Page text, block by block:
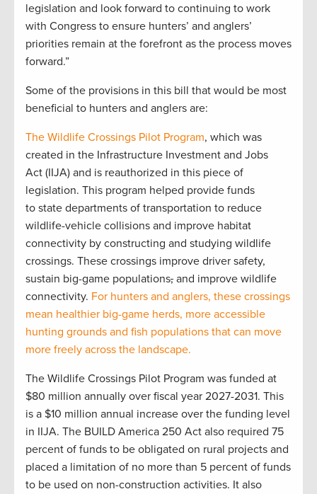
legislation and look forward to continuing to work
with Congress to ensure hunters’ and anglers’
priorities remain at the forefront as the process moves
forward.”
Some of the provisions in this bill that would be most
beneficial to hunters and anglers are:
The Wildlife Crossings Pilot Program, which was
created in the Infrastructure Investment and Jobs
Act (IIJA) and is reauthorized in this piece of
legislation. This program helped provide funds
to state departments of transportation to reduce
wildlife-vehicle collisions and improve habitat
connectivity by constructing and studying wildlife
crossings. These crossings improve driver safety,
sustain big-game populations, and improve wildlife
connectivity. For hunters and anglers, these crossings
mean healthier big-game herds, more accessible
hunting grounds and fish populations that can move
more freely across the landscape.
The Wildlife Crossings Pilot Program was funded at
$80 million annually over fiscal year 2027-2031. This
is a $10 million annual increase over the funding level
in IIJA. The BUILD America 250 Act also required 75
percent of funds to be obligated on rural projects and
placed a limitation of no more than 5 percent of funds
to be used on non-construction activities. It also